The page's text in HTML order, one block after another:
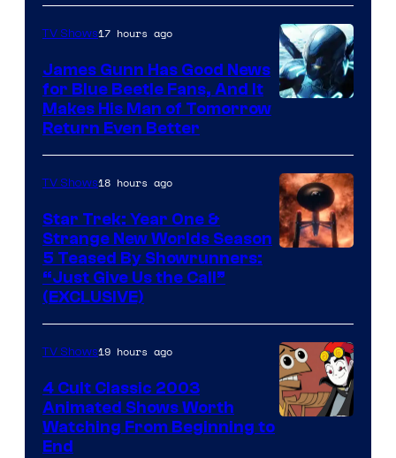
Prime
Video
TV Shows17 hours ago
James Gunn Has Good News
for Blue Beetle Fans, And It
Makes His Man of Tomorrow
Return Even Better
TV Shows18 hours ago
Star Trek: Year One &
Strange New Worlds Season
5 Teased By Showrunners:
“Just Give Us the Call”
(EXCLUSIVE)
TV Shows19 hours ago
4 Cult Classic 2003
Animated Shows Worth
Watching From Beginning to
End